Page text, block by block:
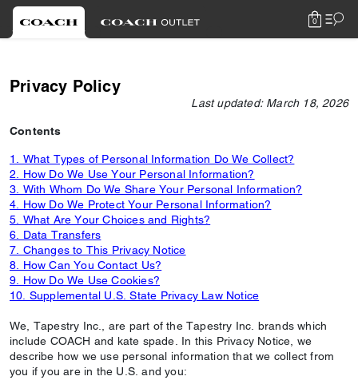
0
Privacy Policy
Last updated: March 18, 2026
Contents
1. What Types of Personal Information Do We Collect?
2. How Do We Use Your Personal Information?
3. With Whom Do We Share Your Personal Information?
4. How Do We Protect Your Personal Information?
5. What Are Your Choices and Rights?
6. Data Transfers
7. Changes to This Privacy Notice
8. How Can You Contact Us?
9. How Do We Use Cookies?
10. Supplemental U.S. State Privacy Law Notice
We, Tapestry Inc., are part of the Tapestry Inc. brands which
include COACH and kate spade. In this Privacy Notice, we
describe how we use personal information that we collect from
you if you are in the U.S. and you: